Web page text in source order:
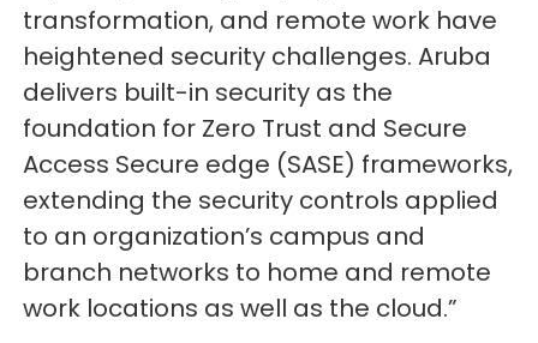
transformation, and remote work have
heightened security challenges. Aruba
delivers built-in security as the
foundation for Zero Trust and Secure
Access Secure edge (SASE) frameworks,
extending the security controls applied
to an organization’s campus and
branch networks to home and remote
work locations as well as the cloud.”